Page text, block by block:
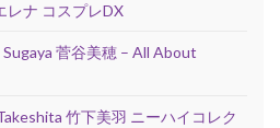
レナ コスプレDX
菅谷美穂 – All About
竹下美羽 ニーハイコレク